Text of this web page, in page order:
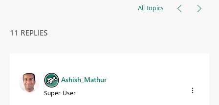
All topics
11 REPLIES
Ashish_Mathur
Super User